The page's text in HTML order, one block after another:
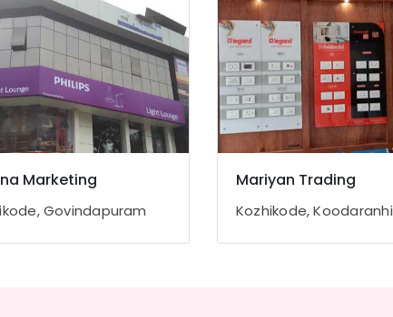
Marketing
Govindapuram
Mariyan Trading
Kozhikode, Koodaranhi